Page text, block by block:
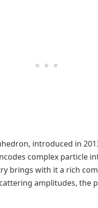
introduced in
complex particle
brings with it a rich
amplitudes, the